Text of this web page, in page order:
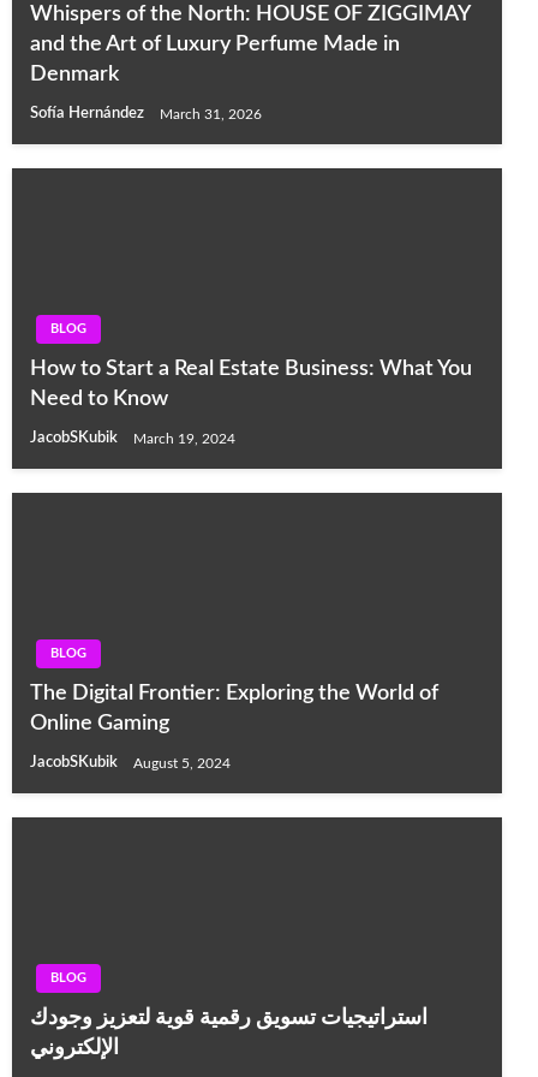
Whispers of the North: HOUSE OF ZIGGIMAY
and the Art of Luxury Perfume Made in
Denmark
Sofía Hernández March 31, 2026
BLOG
How to Start a Real Estate Business: What You
Need to Know
JacobSKubik March 19, 2024
BLOG
The Digital Frontier: Exploring the World of
Online Gaming
JacobSKubik August 5, 2024
BLOG
استراتيجيات تسويق رقمية قوية لتعزيز وجودك
الإلكتروني